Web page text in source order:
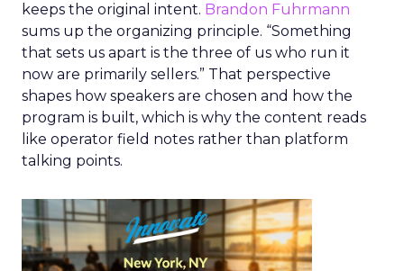
keeps the original intent. Brandon Fuhrmann
sums up the organizing principle. “Something
that sets us apart is the three of us who run it
now are primarily sellers.” That perspective
shapes how speakers are chosen and how the
program is built, which is why the content reads
like operator field notes rather than platform
talking points.